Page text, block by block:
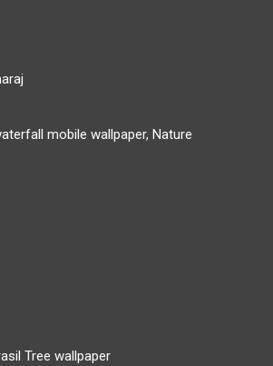
mobile wallpaper, Nature
Tree wallpaper